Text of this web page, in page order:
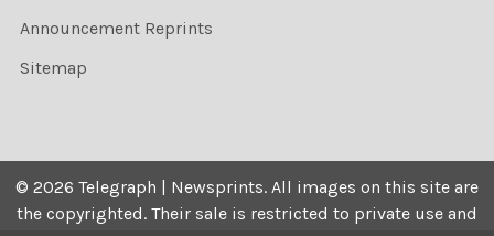
Announcement Reprints
Sitemap
© 2026 Telegraph | Newsprints. All images on this site are
the copyrighted. Their sale is restricted to private use and